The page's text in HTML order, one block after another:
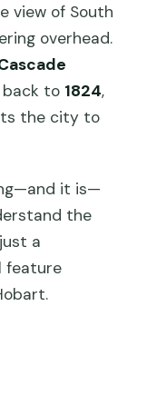
view of South
overhead.
back to 1824,
the city to
it is—
the
a
feature